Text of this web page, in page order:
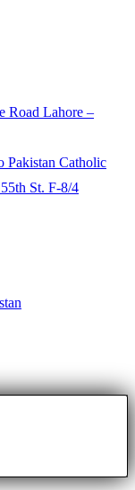
Road Lahore –
Pakistan Catholic
St. F-8/4